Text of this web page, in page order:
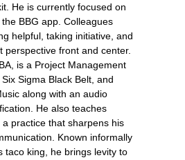
He is currently focused on
BBG app. Colleagues
helpful, taking initiative, and
perspective front and center.
is a Project Management
Sigma Black Belt, and
along with an audio
He also teaches
practice that sharpens his
Known informally
taco king, he brings levity to